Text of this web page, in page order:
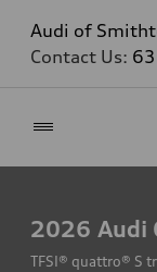
Audi of
Contact Us:
2026 Audi
TFSI® quattro® S